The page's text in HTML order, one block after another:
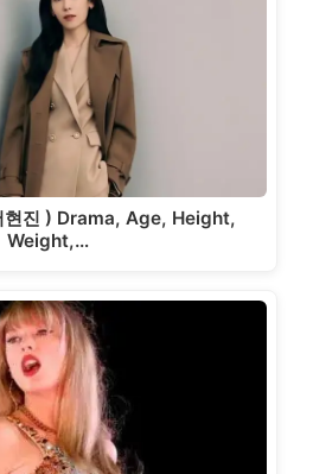
진 ) Drama, Age, Height,
Weight,…